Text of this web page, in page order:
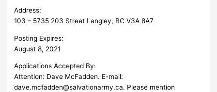
Address:
103 – 5735 203 Street Langley, BC V3A 8A7
Posting Expires:
August 8, 2021
Applications Accepted By:
Attention: Dave McFadden. E-mail:
dave.mcfadden@salvationarmy.ca. Please mention